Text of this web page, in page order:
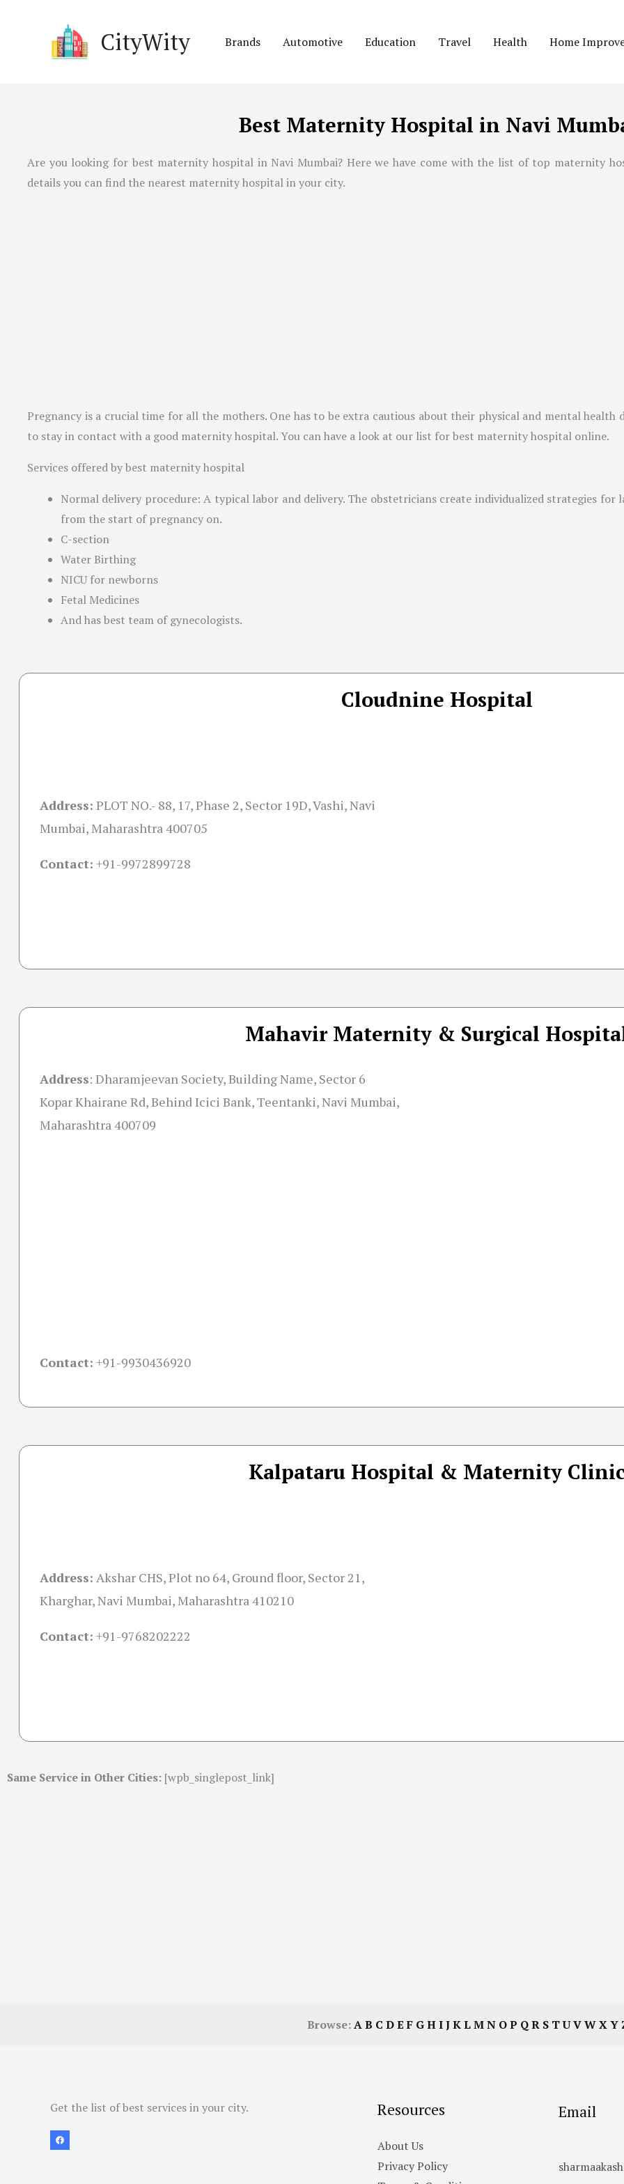
CityWity Brands Automotive Education Travel Health Home
Best Maternity Hospital in Navi
Are you looking for best maternity hospital in Navi Mumbai? Here we have come with the list of top maternity
details you can find the nearest maternity hospital in your city.
Pregnancy is a crucial time for all the mothers. One has to be extra cautious about their physical and mental health
to stay in contact with a good maternity hospital. You can have a look at our list for best maternity hospital online.
Services offered by best maternity hospital
Normal delivery procedure: A typical labor and delivery. The obstetricians create individualized strategies
from the start of pregnancy on.
C-section
Water Birthing
NICU for newborns
Fetal Medicines
And has best team of gynecologists.
Cloudnine Hospital
Address: PLOT NO.- 88, 17, Phase 2, Sector 19D, Vashi, Navi
Mumbai, Maharashtra 400705
Contact: +91-9972899728
Mahavir Maternity & Surgical
Address: Dharamjeevan Society, Building Name, Sector 6
Kopar Khairane Rd, Behind Icici Bank, Teentanki, Navi Mumbai,
Maharashtra 400709
Contact: +91-9930436920
Kalpataru Hospital & Maternity
Address: Akshar CHS, Plot no 64, Ground floor, Sector 21,
Kharghar, Navi Mumbai, Maharashtra 410210
Contact: +91-9768202222
Same Service in Other Cities: [wpb_singlepost_link]
Browse:AB C DEF GHIJKLMN OP QR S TUVWXY
Get the list of best services in your city. Resources
About Us
Privacy Policy
Email